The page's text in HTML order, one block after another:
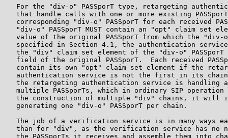
For the "div-o" PASSporT type, retargeting
that handle calls with one or more existing
corresponding "div-o" PASSporT for each received
"div-o" PASSporT MUST contain an "opt" claim set
value of the original PASSporT from which the "div-
specified in Section 4.1, the authentication
the "div" claim set element of the "div-o" PASSporT
field of the original PASSporT.  Each received
contain its own "opt" claim set element if the
authentication service is not the first in its
the retargeting authentication service is handling
multiple PASSporTs, which in ordinary SIP operation
the construction of multiple "div" chains, it will
   generating one "div-o" PASSporT per chain.
The job of a verification service is in many ways
than for "div", as the verification service has no
the PASSporTs it receives and assemble them into